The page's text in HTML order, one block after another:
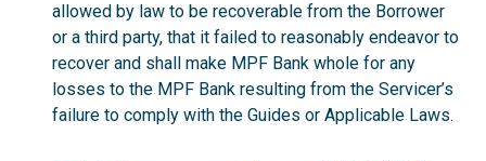
allowed by law to be recoverable from the Borrower
or a third party, that it failed to reasonably endeavor to
recover and shall make MPF Bank whole for any
losses to the MPF Bank resulting from the Servicer’s
failure to comply with the Guides or Applicable Laws.